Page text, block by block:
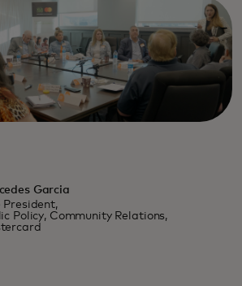
Garcia
President,
Policy, Community Relations,